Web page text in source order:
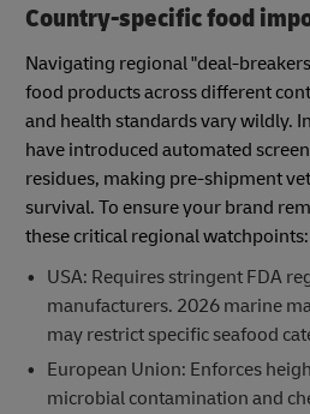
Country-specific food
Navigating regional "deal-
food products across different
and health standards vary wildly.
have introduced automated
residues, making pre-shipment
survival. To ensure your brand
these critical regional watchpoints:
USA: Requires stringent FDA
manufacturers. 2026 marine
may restrict specific seafood
European Union: Enforces
microbial contamination and